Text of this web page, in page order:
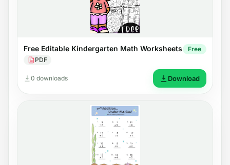
Free Editable Kindergarten Math Worksheets
PDF
Free
0 downloads Download